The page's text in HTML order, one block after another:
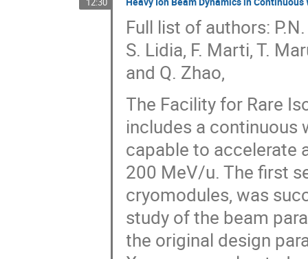
Full list of authors:
S. Lidia, F. Marti, T.
and Q. Zhao,
The Facility for Rare
includes a continuous
capable to accelerate
200 MeV/u. The first
cryomodules, was
study of the beam
the original design